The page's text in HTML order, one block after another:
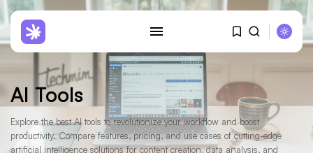
SEARCH
AI Tools
Explore the best AI tools to revolutionize your workflow and boost
productivity. Compare features, pricing, and use cases of cutting-edge
artificial intelligence solutions for content creation, data analysis, and